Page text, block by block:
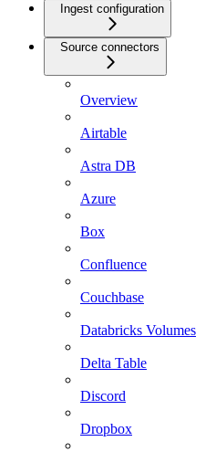
Ingest configuration
Source connectors
Overview
Airtable
Astra DB
Azure
Box
Confluence
Couchbase
Databricks Volumes
Delta Table
Discord
Dropbox